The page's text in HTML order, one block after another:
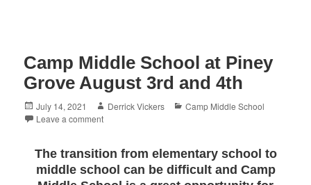
Camp Middle School at Piney
Grove August 3rd and 4th
Posted
on
July 14, 2021 Author
Derrick Vickers Categories
Camp Middle School
Leave a comment
Thetransition from elementary school to
middle school can be difficult and Camp